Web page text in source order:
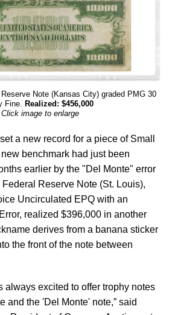
Note (Kansas City) graded PMG 30
Fine. Realized: $456,000
Click image to enlarge
a new record for a piece of Small
benchmark had just been
earlier by the "Del Monte" error
Reserve Note (St. Louis),
Uncirculated EPQ with an
realized $396,000 in another
derives from a banana sticker
the front of the note between
always excited to offer trophy notes
and the 'Del Monte' note,” said